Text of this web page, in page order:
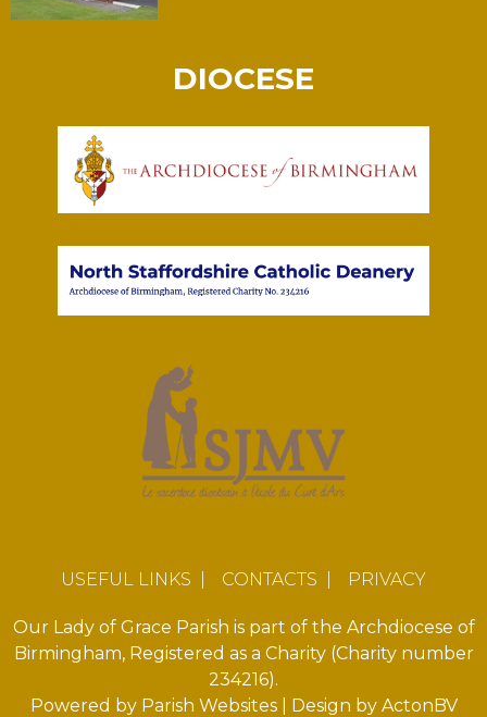
DIOCESE
USEFUL LINKS CONTACTS PRIVACY
Our Lady of Grace Parish is part of the Archdiocese of
Birmingham, Registered as a Charity (Charity number
234216).
Powered by Parish Websites| Design by ActonBV